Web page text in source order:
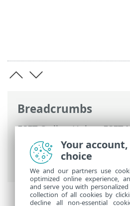
Breadcrumbs
ESET Online Help>ESET
Advanced setup>Mail
protection>Rules
action
Your
choice
We and our partners use
optimized online experience,
and serve you with
collection of all cookies by
decline all non-essential